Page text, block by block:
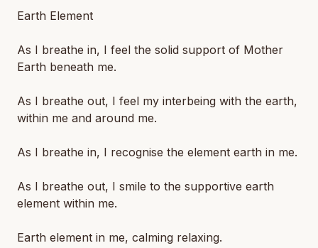
Earth Element
As I breathe in, I feel the solid support of Mother
Earth beneath me.
As I breathe out, I feel my interbeing with the earth,
within me and around me.
As I breathe in, I recognise the element earth in me.
As I breathe out, I smile to the supportive earth
element within me.
Earth element in me, calming relaxing.